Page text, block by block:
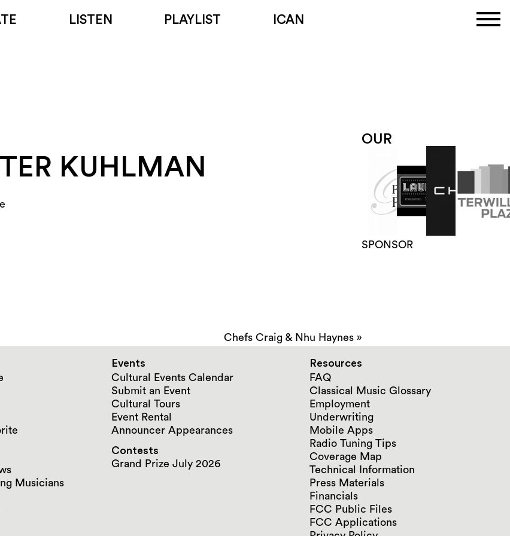
LISTEN PLAYLIST ICAN
KUHLMAN
Chefs Craig & Nhu Haynes »
OUR
MEET
OUR
SPONSORS
BECOME
SPONSOR
Musicians
Events
Cultural Events Calendar
Submit an Event
Cultural Tours
Event Rental
Announcer Appearances
Contests
Grand Prize July 2026
Resources
FAQ
Classical Music Glossary
Employment
Underwriting
Mobile Apps
Radio Tuning Tips
Coverage Map
Technical Information
Press Materials
Financials
FCC Public Files
FCC Applications